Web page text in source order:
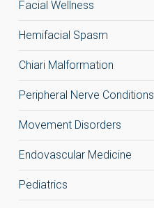
Facial Wellness
Hemifacial Spasm
Chiari Malformation
Peripheral Nerve Conditions
Movement Disorders
Endovascular Medicine
Pediatrics